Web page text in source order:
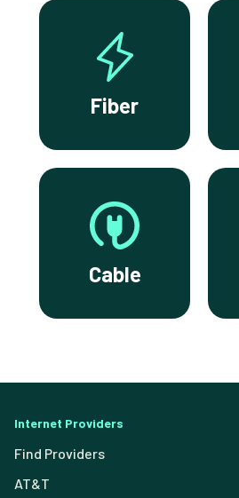
Fiber
Cable
Internet Providers
Find Providers
AT&T